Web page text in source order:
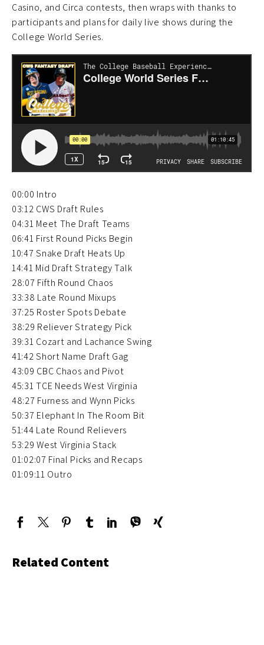
Casino, and Circa contests, then wraps with thanks to
participants and plans for daily live shows during the
College World Series.
00:00 Intro
03:12 CWS Draft Rules
04:31 Meet The Draft Teams
06:41 First Round Picks Begin
10:47 Snake Draft Heats Up
14:41 Mid Draft Strategy Talk
28:07 Fifth Round Chaos
33:38 Late Round Mixups
37:25 Roster Spots Debate
38:29 Reliever Strategy Pick
39:31 Cozart and Lachance Swing
41:42 Short Name Draft Gag
43:09 CBC Chaos and Pivot
45:31 TCE Needs West Virginia
48:27 Furness and Wynn Picks
50:37 Elephant In The Room Bit
51:44 Late Round Relievers
53:29 West Virginia Stack
01:02:07 Final Picks and Recaps
01:09:11 Outro
Related Content